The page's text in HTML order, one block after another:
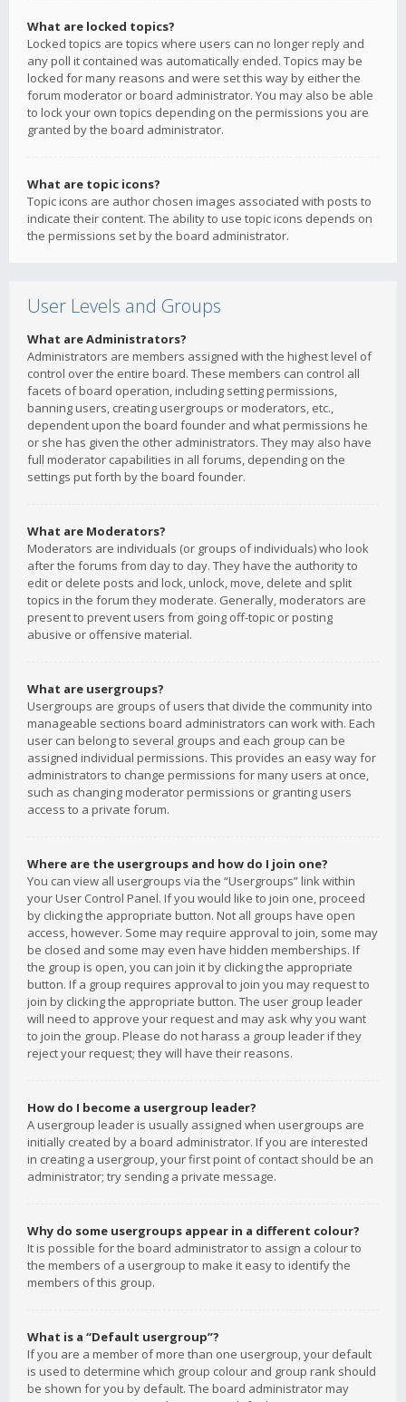
What are locked topics?
Locked topics are topics where users can no longer reply and
any poll it contained was automatically ended. Topics may be
locked for many reasons and were set this way by either the
forum moderator or board administrator. You may also be able
to lock your own topics depending on the permissions you are
granted by the board administrator.
What are topic icons?
Topic icons are author chosen images associated with posts to
indicate their content. The ability to use topic icons depends on
the permissions set by the board administrator.
User Levels and Groups
What are Administrators?
Administrators are members assigned with the highest level of
control over the entire board. These members can control all
facets of board operation, including setting permissions,
banning users, creating usergroups or moderators, etc.,
dependent upon the board founder and what permissions he
or she has given the other administrators. They may also have
full moderator capabilities in all forums, depending on the
settings put forth by the board founder.
What are Moderators?
Moderators are individuals (or groups of individuals) who look
after the forums from day to day. They have the authority to
edit or delete posts and lock, unlock, move, delete and split
topics in the forum they moderate. Generally, moderators are
present to prevent users from going off-topic or posting
abusive or offensive material.
What are usergroups?
Usergroups are groups of users that divide the community into
manageable sections board administrators can work with. Each
user can belong to several groups and each group can be
assigned individual permissions. This provides an easy way for
administrators to change permissions for many users at once,
such as changing moderator permissions or granting users
access to a private forum.
Where are the usergroups and how do I join one?
You can view all usergroups via the “Usergroups” link within
your User Control Panel. If you would like to join one, proceed
by clicking the appropriate button. Not all groups have open
access, however. Some may require approval to join, some may
be closed and some may even have hidden memberships. If
the group is open, you can join it by clicking the appropriate
button. If a group requires approval to join you may request to
join by clicking the appropriate button. The user group leader
will need to approve your request and may ask why you want
to join the group. Please do not harass a group leader if they
reject your request; they will have their reasons.
How do I become a usergroup leader?
A usergroup leader is usually assigned when usergroups are
initially created by a board administrator. If you are interested
in creating a usergroup, your first point of contact should be an
administrator; try sending a private message.
Why do some usergroups appear in a different colour?
It is possible for the board administrator to assign a colour to
the members of a usergroup to make it easy to identify the
members of this group.
What is a “Default usergroup”?
If you are a member of more than one usergroup, your default
is used to determine which group colour and group rank should
be shown for you by default. The board administrator may